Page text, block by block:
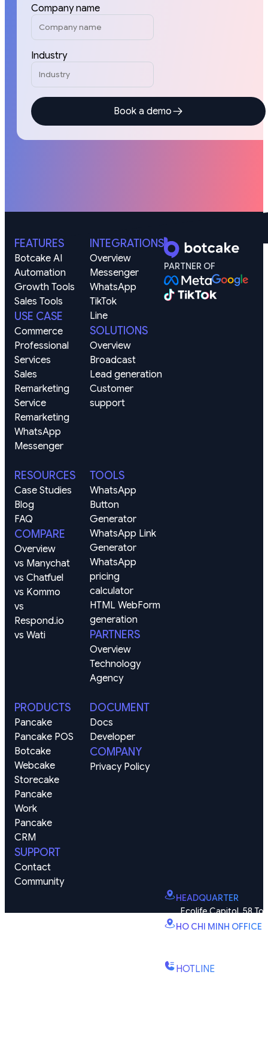
Company name
Industry
Book a demo
FEATURES
Botcake AI
Automation
Growth Tools
Sales Tools
USE CASE
Commerce
Professional
Services
Sales
Remarketing
Service
Remarketing
WhatsApp
Messenger
INTEGRATIONS
Overview
Messenger
WhatsApp
TikTok
Line
SOLUTIONS
Overview
Broadcast
Lead generation
Customer
support
RESOURCES
Case Studies
Blog
FAQ
COMPARE
Overview
vs Manychat
vs Chatfuel
vs Kommo
vs
Respond.io
vs Wati
TOOLS
WhatsApp
Button
Generator
WhatsApp Link
Generator
WhatsApp
pricing
calculator
HTML WebForm
generation
PARTNERS
Overview
Technology
Agency
PRODUCTS
Pancake
Pancake POS
Botcake
Webcake
Storecake
Pancake
Work
Pancake
CRM
SUPPORT
Contact
Community
DOCUMENT
Docs
Developer
COMPANY
Privacy Policy
PARTNER OF
HEADQUARTER
Ecolife Capitol, 58 To
HO CHI MINH OFFICE
HOTLINE